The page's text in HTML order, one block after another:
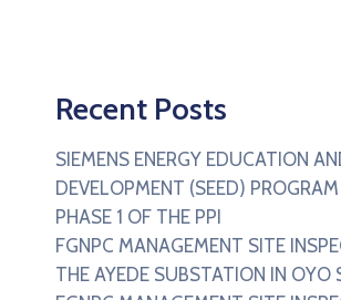
Recent Posts
SIEMENS ENERGY EDUCATION
DEVELOPMENT (SEED)
PHASE 1 OF THE PPI
FGNPC MANAGEMENT SITE
THE AYEDE SUBSTATION IN OYO